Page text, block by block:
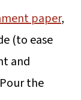
paper,
(to ease
and
the